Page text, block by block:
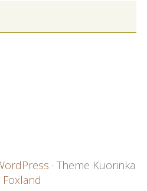
· Theme Kuorinka
Foxland